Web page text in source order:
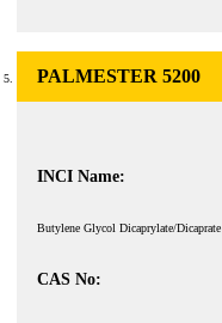
PALMESTER 5200
INCI Name:
Butylene Glycol Dicaprylate/Dicaprate
CAS No: